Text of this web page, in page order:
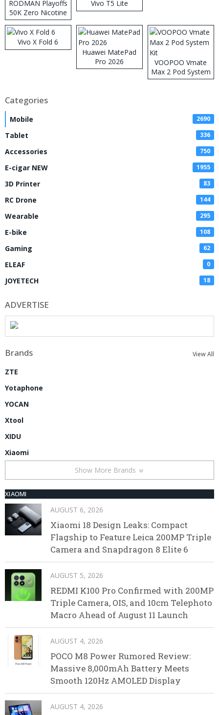
RODMAN Playoffs
50K Zero Nicotine
Disposable Vape
Vivo T5 Lite
Vivo X Fold 6
Huawei MatePad
Pro 2026
VOOPOO Vmate
Max 2 Pod System
Kit
Categories
Mobile 2690
Tablet 336
Accessories 750
E-cigar NEW 1955
3D Printer 83
RC Drone 144
Wearable 295
E-bike 108
Gaming 62
ELEAF 0
JOYETECH 18
ADVERTISE
Brands View All
ZTE
Yotaphone
YOCAN
Xtool
XIDU
Xiaomi
Show More Brands
XIAOMI
AUGUST 6, 2026
Xiaomi 18 Design Leaks: Compact
Flagship to Feature Leica 200MP Triple
Camera and Snapdragon 8 Elite 6
AUGUST 5, 2026
REDMI K100 Pro Confirmed with 200MP
Triple Camera, OIS, and 10cm Telephoto
Macro Ahead of August 11 Launch
AUGUST 4, 2026
POCO M8 Power Rumored Review:
Massive 8,000mAh Battery Meets
Smooth 120Hz AMOLED Display
AUGUST 4, 2026